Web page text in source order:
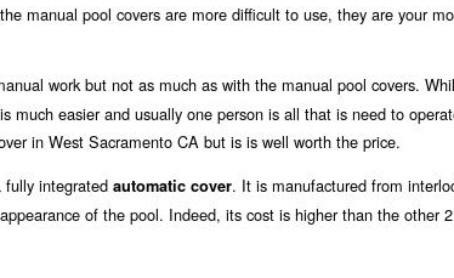
manual pool covers are more difficult to use, they are your
work but not as much as with the manual pool covers.
much easier and usually one person is all that is need to
in West Sacramento CA but is is well worth the price.
integrated automatic cover. It is manufactured from
of the pool. Indeed, its cost is higher than the other